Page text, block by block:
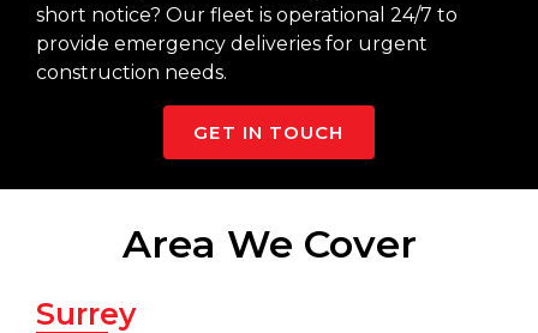
short notice? Our fleet is operational 24/7 to
provide emergency deliveries for urgent
construction needs.
GET IN TOUCH
Area We Cover
Surrey